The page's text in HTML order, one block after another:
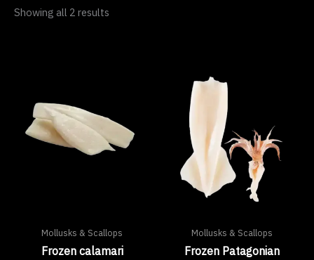
Showing all 2 results
Mollusks & Scallops
Frozen calamari
Mollusks & Scallops
Frozen Patagonian